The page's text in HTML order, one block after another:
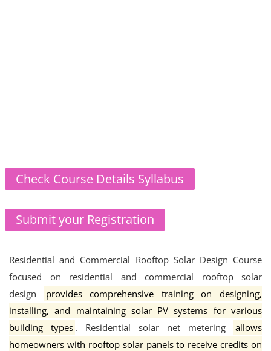
Check Course Details Syllabus
Submit your Registration
Residential and Commercial Rooftop Solar Design Course
focused on residential and commercial rooftop solar
design
provides comprehensive training on designing,
installing, and maintaining solar PV systems for various
building types . Residential solar net metering
allows
homeowners with rooftop solar panels to receive credits on